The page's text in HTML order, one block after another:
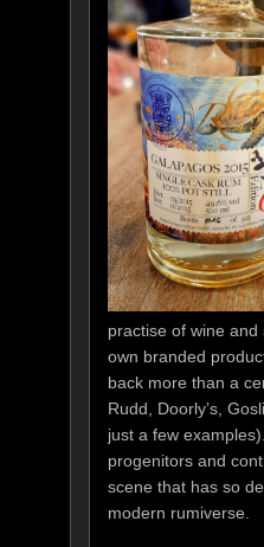
practise of wine
own branded
back more than a
Rudd, Doorly’s,
just a few
progenitors and
scene that has so
modern rumiverse.